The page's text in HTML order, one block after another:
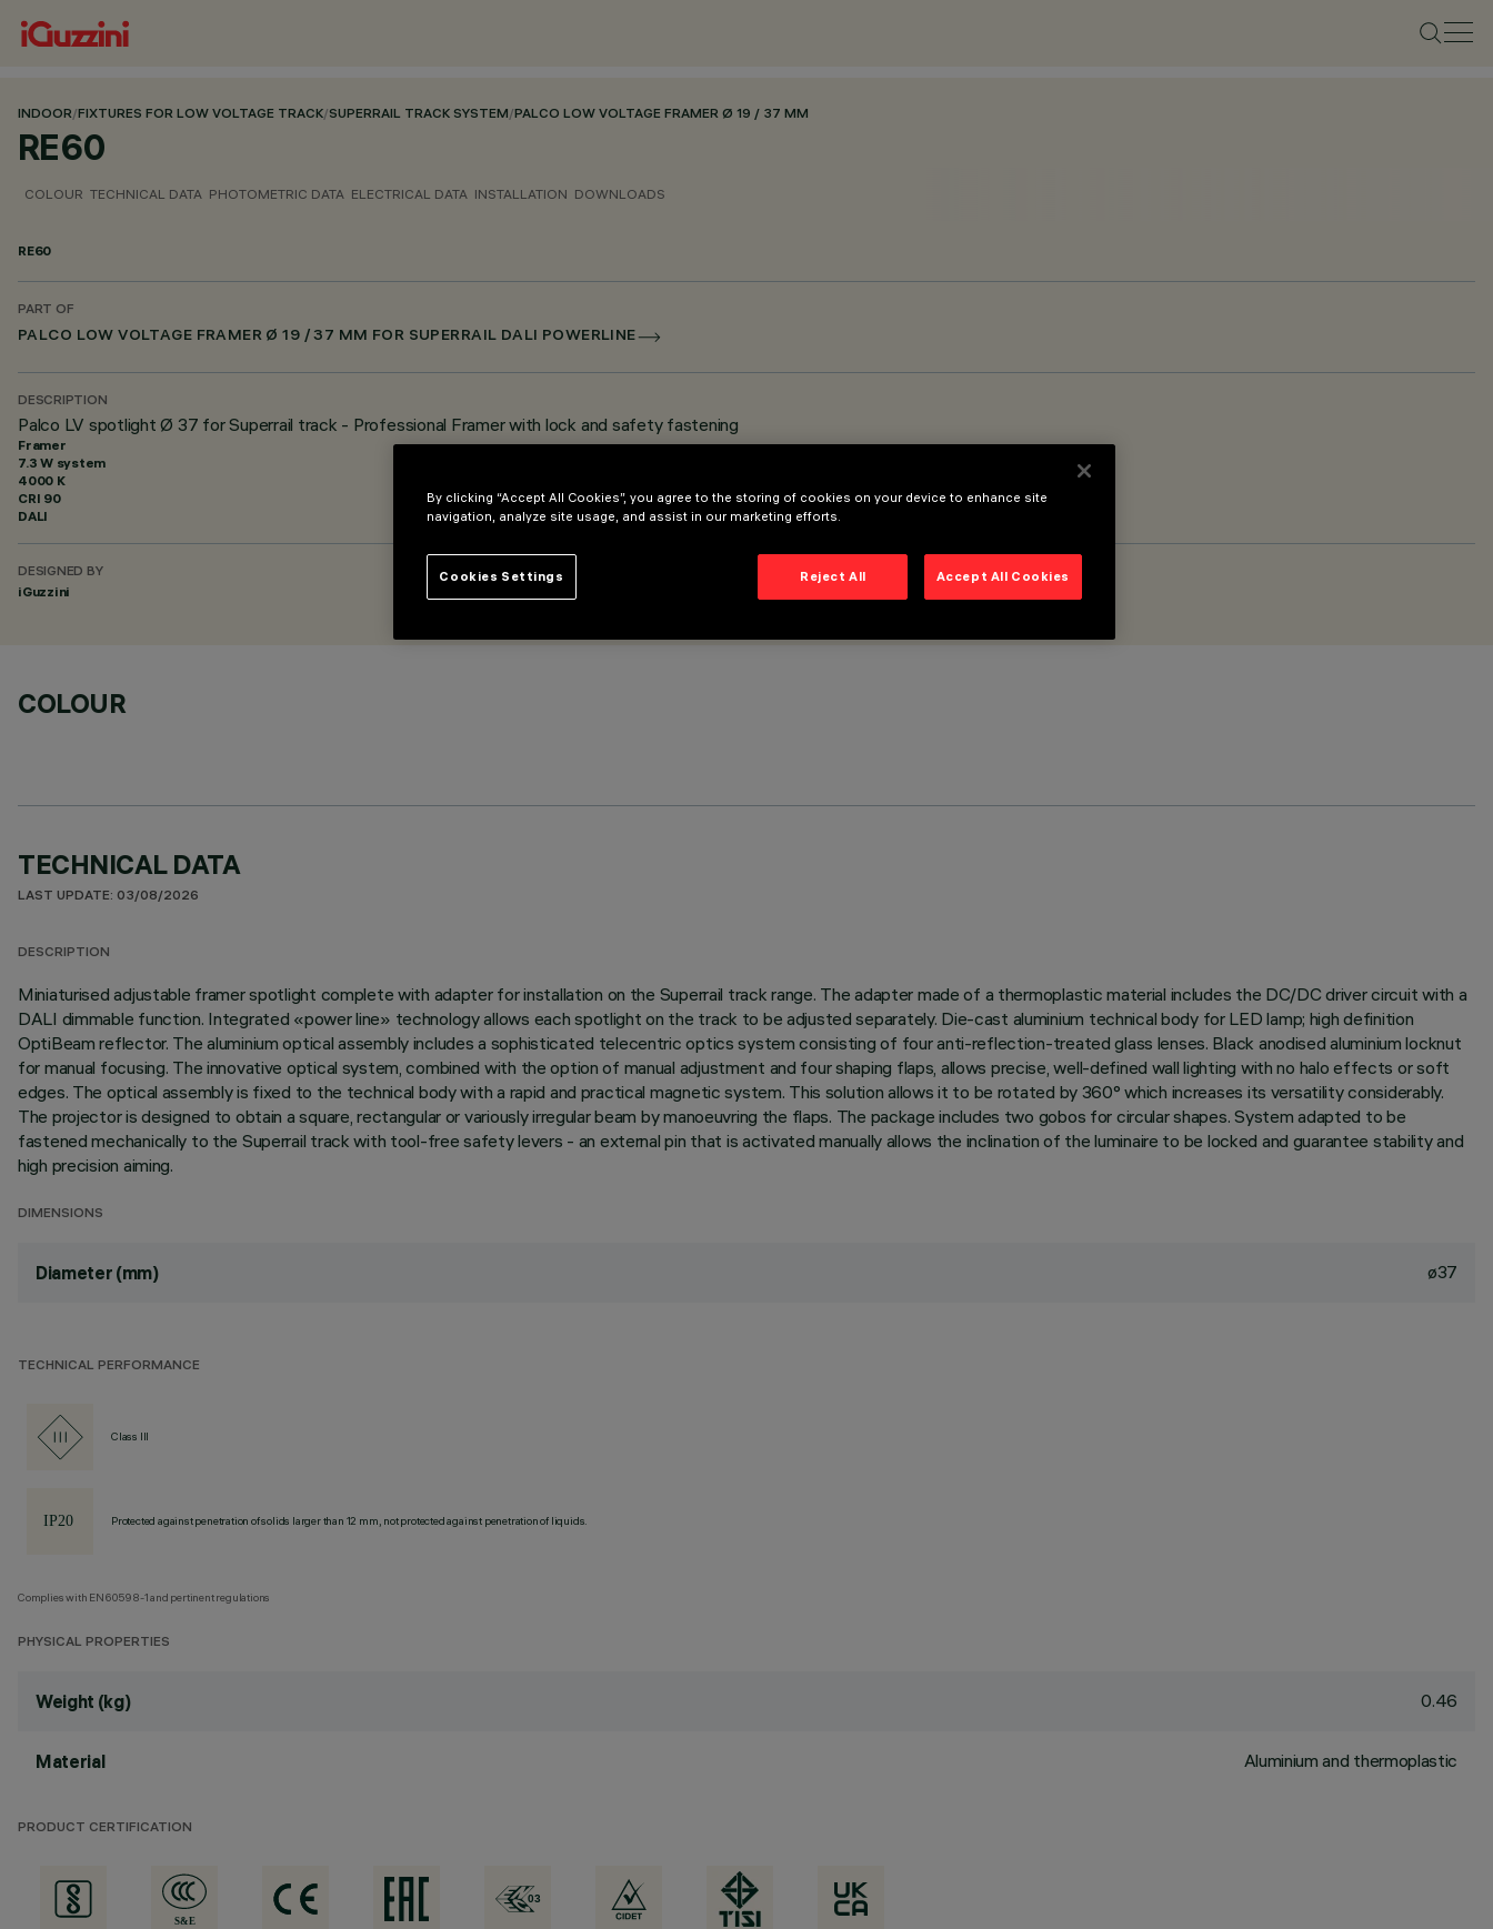
INDOOR/FIXTURES FOR LOW VOLTAGE TRACK/SUPERRAIL TRACK SYSTEM/PALCO LOW VOLTAGE FRAMER Ø 19 / 37 MM
RE60
COLOUR TECHNICAL DATA PHOTOMETRIC DATA ELECTRICAL DATA INSTALLATION DOWNLOADS
RE60
PART OF
PALCO LOW VOLTAGE FRAMER Ø 19 / 37 MM FOR SUPERRAIL DALI POWERLINE
DESCRIPTION
Palco LV spotlight Ø 37 for Superrail track - Professional Framer with lock and safety fastening
Framer
7.3 W system
4000 K
CRI 90
DALI
DESIGNED BY
iGuzzini
COLOUR
TECHNICAL DATA
LAST UPDATE: 03/08/2026
DESCRIPTION
Miniaturised adjustable framer spotlight complete with adapter for installation on the Superrail track range. The adapter made of a thermoplastic material includes the DC/DC driver circuit with a
DALI dimmable function. Integrated «power line» technology allows each spotlight on the track to be adjusted separately. Die-cast aluminium technical body for LED lamp; high definition
OptiBeam reflector. The aluminium optical assembly includes a sophisticated telecentric optics system consisting of four anti-reflection-treated glass lenses. Black anodised aluminium locknut
for manual focusing. The innovative optical system, combined with the option of manual adjustment and four shaping flaps, allows precise, well-defined wall lighting with no halo effects or soft
edges. The optical assembly is fixed to the technical body with a rapid and practical magnetic system. This solution allows it to be rotated by 360° which increases its versatility considerably.
The projector is designed to obtain a square, rectangular or variously irregular beam by manoeuvring the flaps. The package includes two gobos for circular shapes. System adapted to be
fastened mechanically to the Superrail track with tool-free safety levers - an external pin that is activated manually allows the inclination of the luminaire to be locked and guarantee stability and
high precision aiming.
DIMENSIONS
Diameter (mm) ø37
TECHNICAL PERFORMANCE
Class III
Protected against penetration of solids larger than 12 mm, not protected against penetration of liquids.
Complies with EN60598-1 and pertinent regulations
PHYSICAL PROPERTIES
Weight (kg) 0.46
Material Aluminium and thermoplastic
PRODUCT CERTIFICATION
By clicking “Accept All Cookies”, you agree to the storing of cookies on your device to enhance site
navigation, analyze site usage, and assist in our marketing efforts.
Reject All Accept All Cookies
Cookies Settings